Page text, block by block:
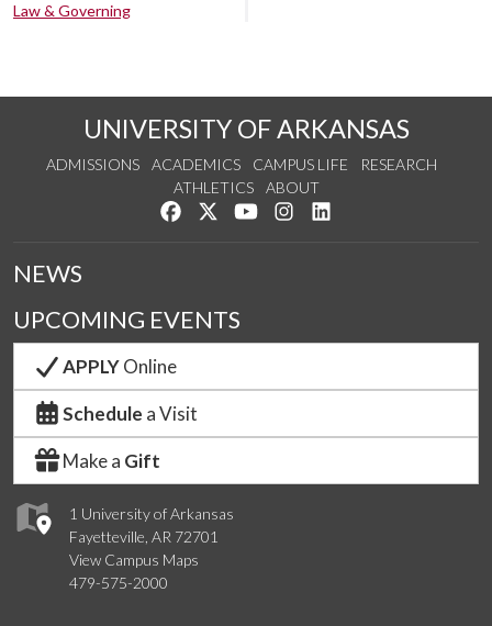
Law & Governing
UNIVERSITY OF ARKANSAS
ADMISSIONS ACADEMICS CAMPUS LIFE
RESEARCH
ATHLETICS
ABOUT
Like us on Facebook
Follow us on Twitter
Watch us on YouTube
See us on Instagram
1 University of Arkansas
Fayetteville, AR 72701
View Campus Maps
479-575-2000
NEWS
UPCOMING EVENTS
APPLYOnline
Schedule a Visit
Make a Gift